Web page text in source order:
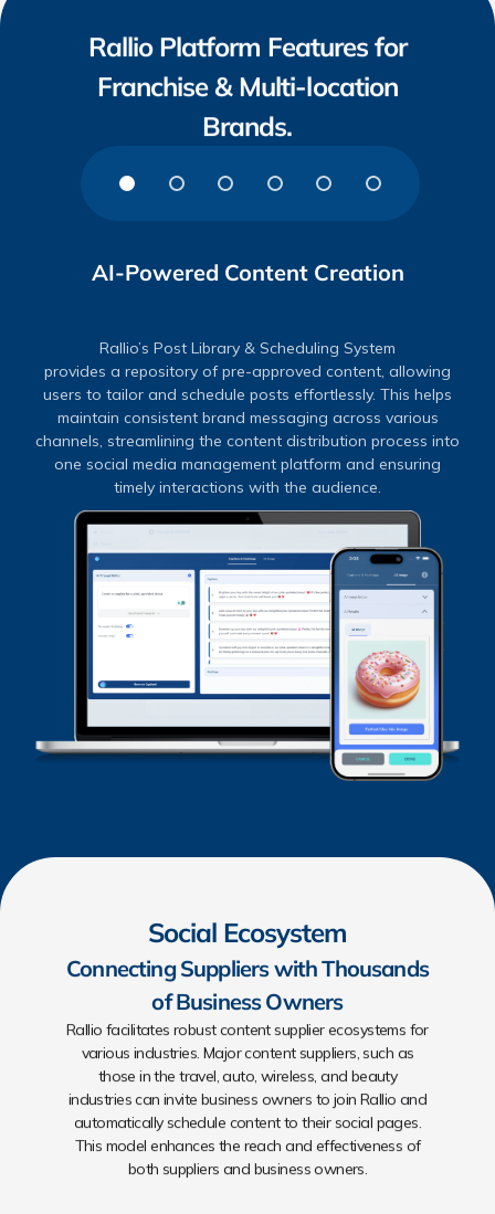
Rallio Platform Features for
Franchise & Multi-location
Brands.
AI-Powered Content Creation
Rallio’s Post Library & Scheduling System
provides a repository of pre-approved content, allowing
users to tailor and schedule posts effortlessly. This helps
maintain consistent brand messaging across various
channels, streamlining the content distribution process into
one social media management platform and ensuring
timely interactions with the audience.
Social Ecosystem
Connecting Suppliers with Thousands
of Business Owners
Rallio facilitates robust content supplier ecosystems for
various industries. Major content suppliers, such as
those in the travel, auto, wireless, and beauty
industries can invite business owners to join Rallio and
automatically schedule content to their social pages.
This model enhances the reach and effectiveness of
both suppliers and business owners.